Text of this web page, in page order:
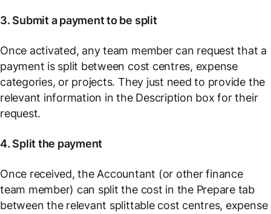
3. Submit a payment to be split
Once activated, any team member can request that a
payment is split between cost centres, expense
categories, or projects. They just need to provide the
relevant information in the Description box for their
request.
4. Split the payment
Once received, the Accountant (or other finance
team member) can split the cost in the Preparetab
between the relevant splittable cost centres, expense